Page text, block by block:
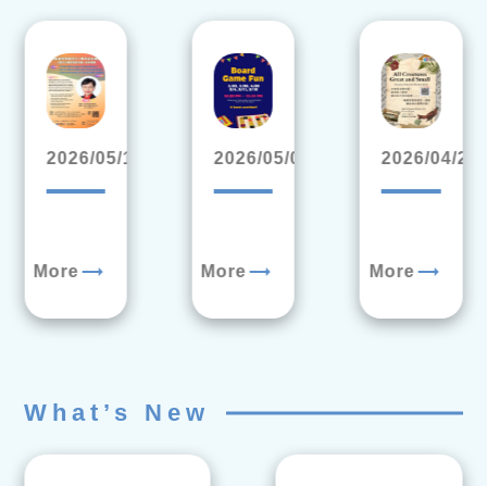
2026/05/19
Moretrending_flat
2026/05/04
Moretrending_flat
2026/04/20
Moretrending_flat
What’s New